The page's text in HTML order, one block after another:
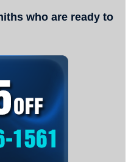
who are ready to